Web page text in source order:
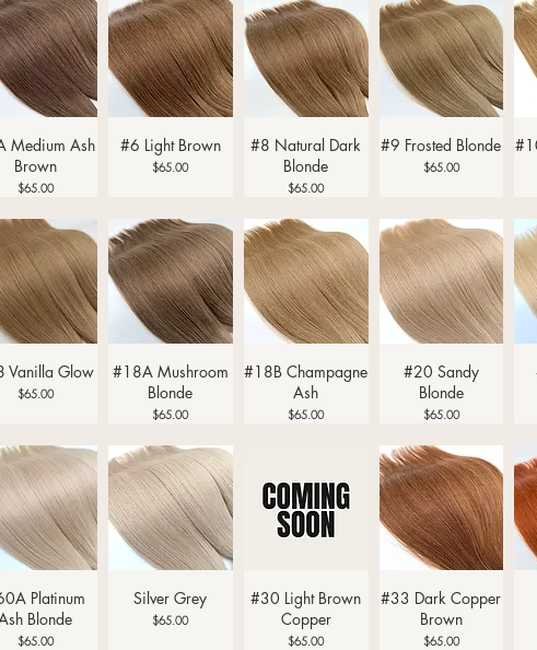
View
Medium Ash
Brown
Price
$65.00
Quick View
#6 Light Brown
Price
$65.00
Quick View
#8 Natural Dark
Blonde
Price
$65.00
Quick View
#9 Frosted Blonde
Price
$65.00
View
Vanilla Glow
Price
$65.00
Quick View
#18A Mushroom
Blonde
Price
$65.00
Quick View
#18B Champagne
Ash
Price
$65.00
Quick View
#20 Sandy
Blonde
Price
$65.00
View
Platinum
Blonde
Price
$65.00
Quick View
Silver Grey
Price
$65.00
Quick View
#30 Light Brown
Copper
Price
$65.00
Quick View
#33 Dark Copper
Brown
Price
$65.00